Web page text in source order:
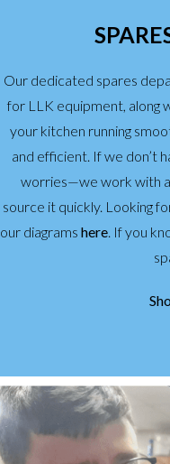
Our dedicated spares
for LLK equipment, along
your kitchen running
and efficient. If we don’t
worries—we work with
source it quickly. Looking
our diagramshere. If you